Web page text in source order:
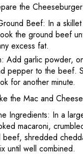
the
Beef: In a skillet
the ground beef
excess fat.
Add garlic powder,
pepper to the beef.
for another minute.
the Mac and Cheese
Ingredients: In a
macaroni,
beef, shredded
until well combined.